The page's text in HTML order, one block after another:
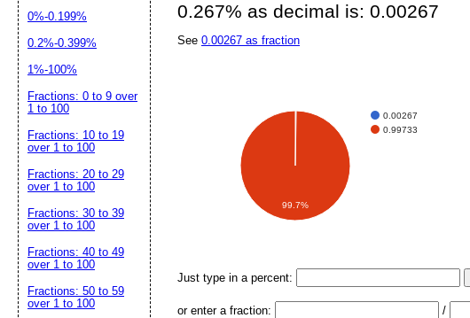
0.267% as decimal is: 0.00267
See 0.00267 as fraction
0.00267
0.99733
99.7%
Just type in a percent:
or enter a fraction: /
0%-0.199%
0.2%-0.399%
1%-100%
Fractions: 0 to 9 over
1 to 100
Fractions: 10 to 19
over 1 to 100
Fractions: 20 to 29
over 1 to 100
Fractions: 30 to 39
over 1 to 100
Fractions: 40 to 49
over 1 to 100
Fractions: 50 to 59
over 1 to 100